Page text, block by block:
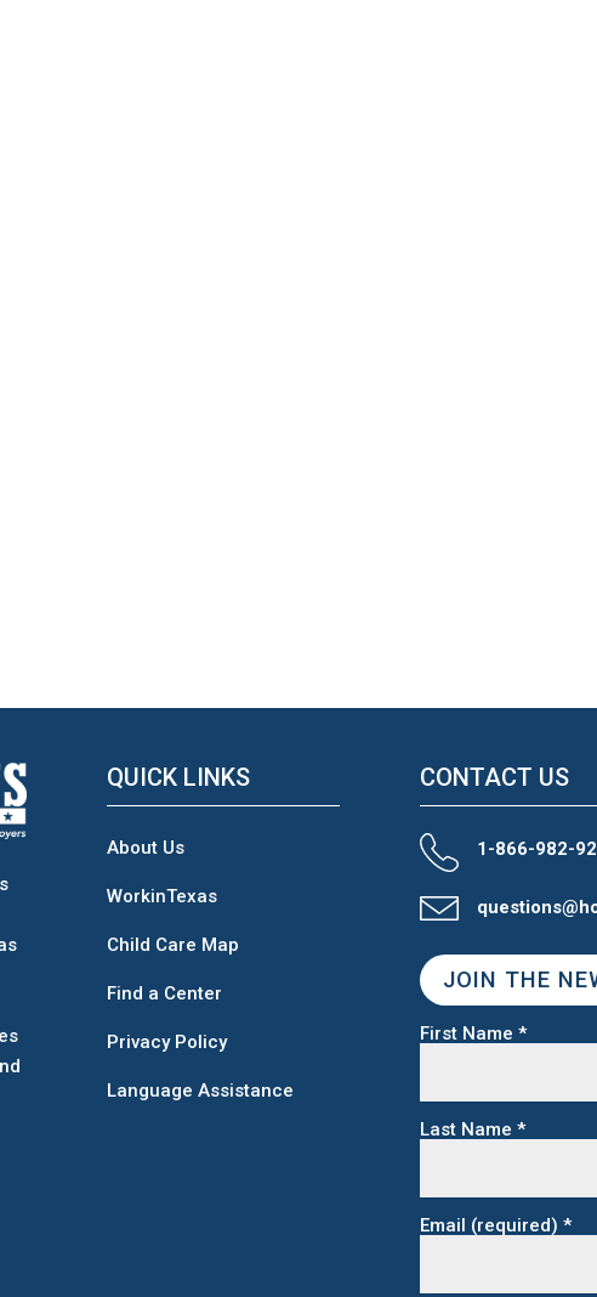
QUICK LINKS
About Us
WorkinTexas
Child Care Map
Find a Center
Privacy Policy
Language Assistance
CONTACT US
1-866-982-
JOIN THE
First Name *
Last Name *
Email (required) *